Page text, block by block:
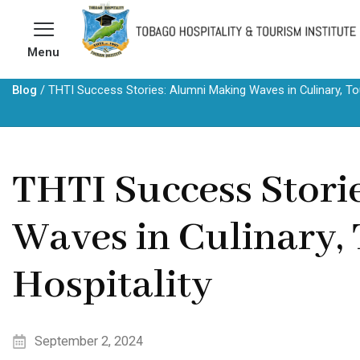
content
Menu
Blog / THTI Success Stories: Alumni Making Waves in Culinary,
THTI Success
Waves in Culinary,
Hospitality
September 2, 2024